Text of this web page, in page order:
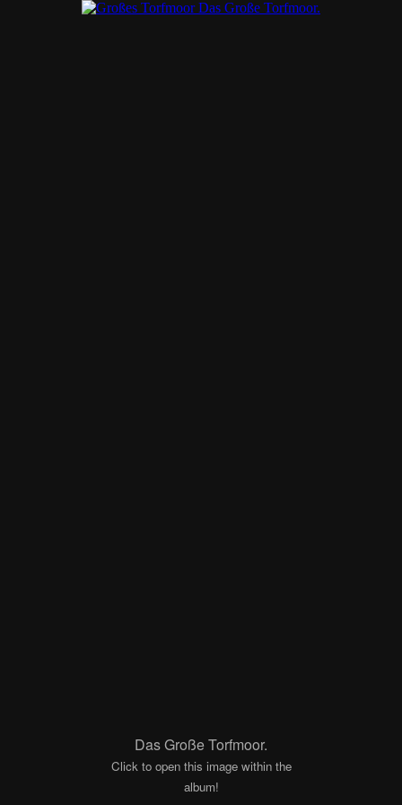
Das Große Torfmoor.
Click to open this image within the
album!